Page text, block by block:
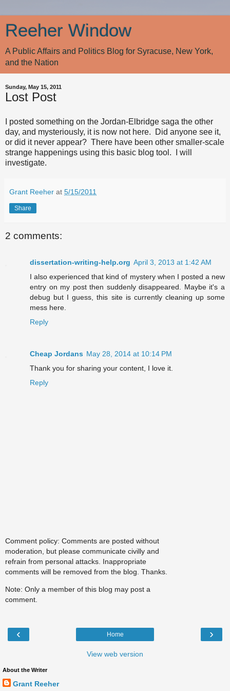
Reeher Window
A Public Affairs and Politics Blog for Syracuse, New York,
and the Nation
Sunday, May 15, 2011
Lost Post
I posted something on the Jordan-Elbridge saga the other
day, and mysteriously, it is now not here. Did anyone see it,
or did it never appear? There have been other smaller-scale
strange happenings using this basic blog tool. I will
investigate.
Grant Reeher at 5/15/2011
Share
2 comments:
dissertation-writing-help.org April 3, 2013 at 1:42 AM
I also experienced that kind of mystery when I posted a new
entry on my post then suddenly disappeared. Maybe it's a
debug but I guess, this site is currently cleaning up some
mess here.
Reply
Cheap Jordans May 28, 2014 at 10:14 PM
Thank you for sharing your content, I love it.
Reply
Comment policy: Comments are posted without
moderation, but please communicate civilly and
refrain from personal attacks. Inappropriate
comments will be removed from the blog. Thanks.
Note: Only a member of this blog may post a
comment.
‹ ›
Home
View web version
About the Writer
Grant Reeher